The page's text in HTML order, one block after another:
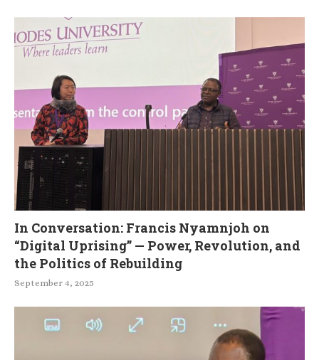
In Conversation: Francis Nyamnjoh on
“Digital Uprising” — Power, Revolution, and
the Politics of Rebuilding
September 4, 2025